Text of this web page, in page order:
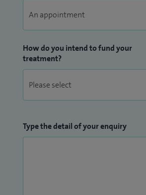
How do you intend to fund your
treatment?
Type the detail of your enquiry